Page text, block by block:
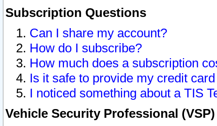
Subscription Questions
Can I share my account?
How do I subscribe?
How much does a subscription
Is it safe to provide my credit
I noticed something about a TIS
Vehicle Security Professional